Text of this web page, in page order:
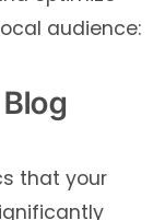
audience:
that your